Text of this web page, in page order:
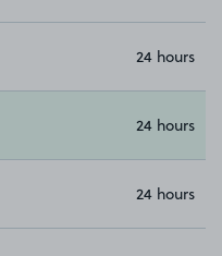
24 hours
24 hours
24 hours